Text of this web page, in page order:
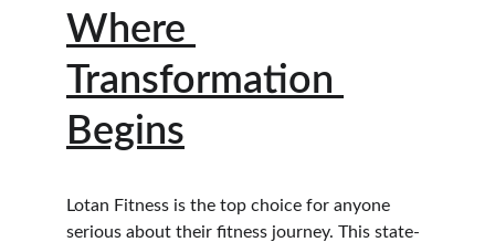
Where
Transformation
Begins
Lotan Fitness is the top choice for anyone
serious about their fitness journey. This state-